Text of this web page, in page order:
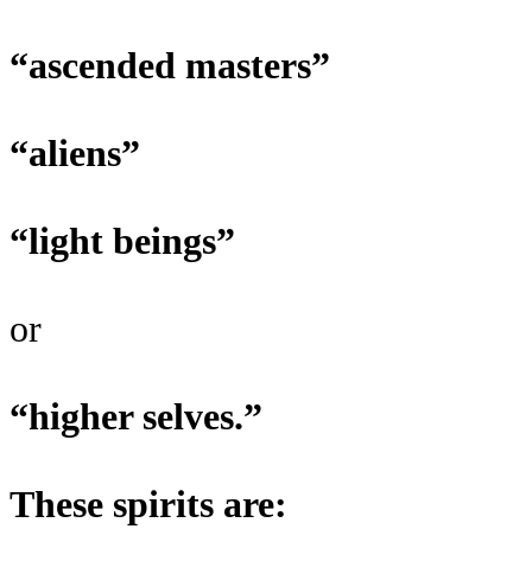
“ascended masters”
“aliens”
“light beings”
or
“higher selves.”
These spirits are: